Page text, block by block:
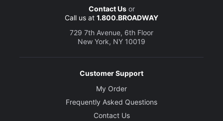
Contact Usor
Call us at 1.800.BROADWAY
729 7th Avenue, 6th Floor
New York, NY 10019
Customer Support
My Order
Frequently Asked Questions
Contact Us